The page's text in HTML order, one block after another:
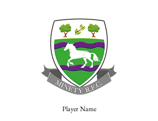
Player Name